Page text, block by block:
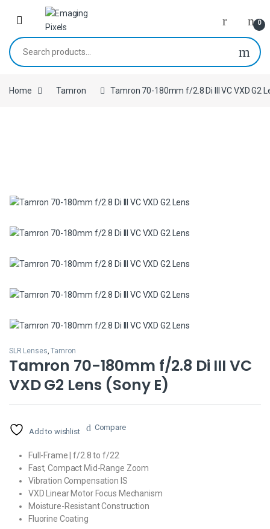
Skip to navigation
Skip to content
0
Search for:
Home Tamron Tamron 70-180mm f/2.8 Di III VC VXD G2
SLR Lenses,Tamron
Tamron 70-180mm f/2.8 Di III VC
VXD G2 Lens (Sony E)
Add to wishlist Compare
Full-Frame | f/2.8 to f/22
Fast, Compact Mid-Range Zoom
Vibration Compensation IS
VXD Linear Motor Focus Mechanism
Moisture-Resistant Construction
Fluorine Coating